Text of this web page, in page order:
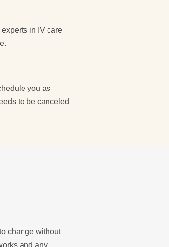
in IV care
you as
to be canceled
change without
and any